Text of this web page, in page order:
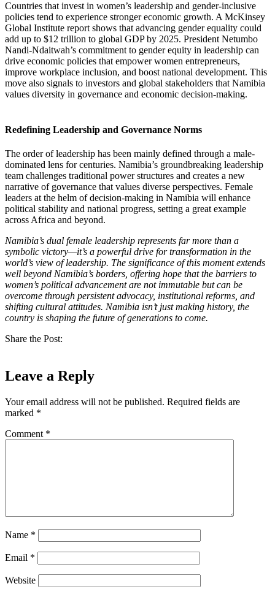
Countries that invest in women’s leadership and gender-inclusive
policies tend to experience stronger economic growth. A McKinsey
Global Institute report shows that advancing gender equality could
add up to $12 trillion to global GDP by 2025. President Netumbo
Nandi-Ndaitwah’s commitment to gender equity in leadership can
drive economic policies that empower women entrepreneurs,
improve workplace inclusion, and boost national development. This
move also signals to investors and global stakeholders that Namibia
values diversity in governance and economic decision-making.
Redefining Leadership and Governance Norms
The order of leadership has been mainly defined through a male-
dominated lens for centuries. Namibia’s groundbreaking leadership
team challenges traditional power structures and creates a new
narrative of governance that values diverse perspectives. Female
leaders at the helm of decision-making in Namibia will enhance
political stability and national progress, setting a great example
across Africa and beyond.
Namibia’s dual female leadership represents far more than a
symbolic victory—it’s a powerful drive for transformation in the
world’s view of leadership. The significance of this moment extends
well beyond Namibia’s borders, offering hope that the barriers to
women’s political advancement are not immutable but can be
overcome through persistent advocacy, institutional reforms, and
shifting cultural attitudes. Namibia isn’t just making history, the
country is shaping the future of generations to come.
Share the Post:
Leave a Reply
Your email address will not be published. Required fields are
marked *
Comment *
Name *
Email *
Website